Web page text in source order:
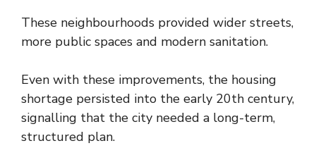
These neighbourhoods provided wider streets,
more public spaces and modern sanitation.
Even with these improvements, the housing
shortage persisted into the early 20th century,
signalling that the city needed a long-term,
structured plan.